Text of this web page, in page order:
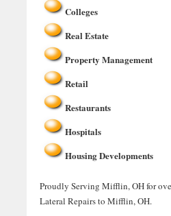
Colleges
Real Estate
Property Management
Retail
Restaurants
Hospitals
Housing Developments
Proudly Serving Mifflin, OH for
Lateral Repairs to Mifflin, OH.